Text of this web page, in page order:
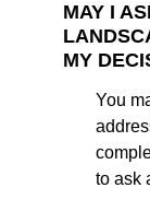
MAY I
MY
You
to ask